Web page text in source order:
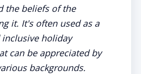
the beliefs of the
it. It's often used as a
inclusive holiday
can be appreciated by
backgrounds.